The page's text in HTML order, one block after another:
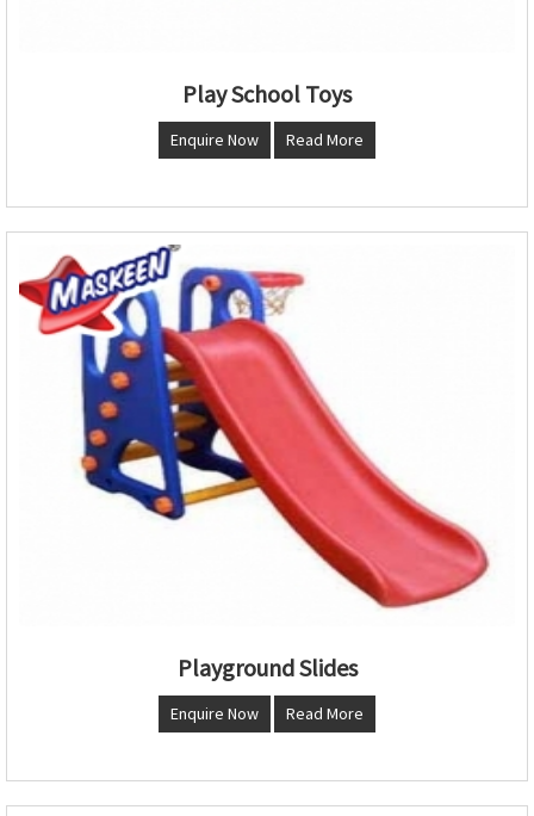
Play School Toys
Enquire Now Read More
Playground Slides
Enquire Now Read More